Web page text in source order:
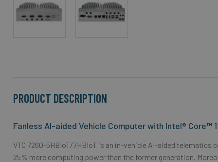
images
PRODUCT DESCRIPTION
Fanless AI-aided Vehicle Computer with Intel® Core™
VTC 7260-5HBIoT/7HBIoT is an in-vehicle AI-aided telematics
25% more computing power than the former generation.